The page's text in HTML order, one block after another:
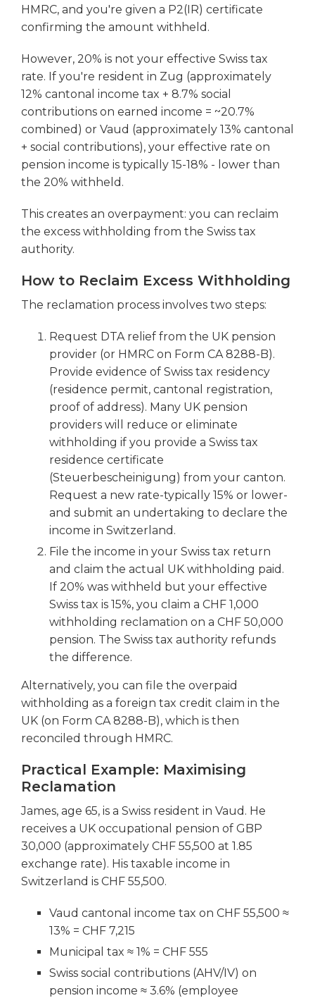
HMRC, and you're given a P2(IR) certificate
confirming the amount withheld.
However, 20% is not your effective Swiss tax
rate. If you're resident in Zug (approximately
12% cantonal income tax + 8.7% social
contributions on earned income = ~20.7%
combined) or Vaud (approximately 13% cantonal
+ social contributions), your effective rate on
pension income is typically 15-18% - lower than
the 20% withheld.
This creates an overpayment: you can reclaim
the excess withholding from the Swiss tax
authority.
How to Reclaim Excess Withholding
The reclamation process involves two steps:
Request DTA relief from the UK pension
provider (or HMRC on Form CA 8288-B).
Provide evidence of Swiss tax residency
(residence permit, cantonal registration,
proof of address). Many UK pension
providers will reduce or eliminate
withholding if you provide a Swiss tax
residence certificate
(Steuerbescheinigung) from your canton.
Request a new rate-typically 15% or lower-
and submit an undertaking to declare the
income in Switzerland.
File the income in your Swiss tax return
and claim the actual UK withholding paid.
If 20% was withheld but your effective
Swiss tax is 15%, you claim a CHF 1,000
withholding reclamation on a CHF 50,000
pension. The Swiss tax authority refunds
the difference.
Alternatively, you can file the overpaid
withholding as a foreign tax credit claim in the
UK (on Form CA 8288-B), which is then
reconciled through HMRC.
Practical Example: Maximising
Reclamation
James, age 65, is a Swiss resident in Vaud. He
receives a UK occupational pension of GBP
30,000 (approximately CHF 55,500 at 1.85
exchange rate). His taxable income in
Switzerland is CHF 55,500.
Vaud cantonal income tax on CHF 55,500 ≈
13% = CHF 7,215
Municipal tax ≈ 1% = CHF 555
Swiss social contributions (AHV/IV) on
pension income ≈ 3.6% (employee